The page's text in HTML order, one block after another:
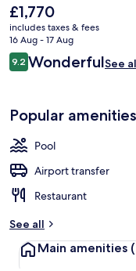
The
current
price
is
£1,770
£1,770
includes taxes & fees
16 Aug - 17 Aug
Reviews
9.29.2 out of 10
WonderfulSee
Popular amenities
Pool
Airport transfer
Restaurant
See all
Main amenities